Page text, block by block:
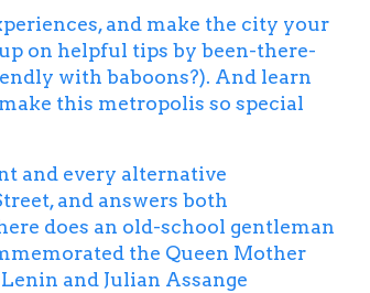
and make the city your
on helpful tips by been-there-
with baboons?). And learn
this metropolis so special
and every alternative
and answers both
does an old-school gentleman
the Queen Mother
and Julian Assange